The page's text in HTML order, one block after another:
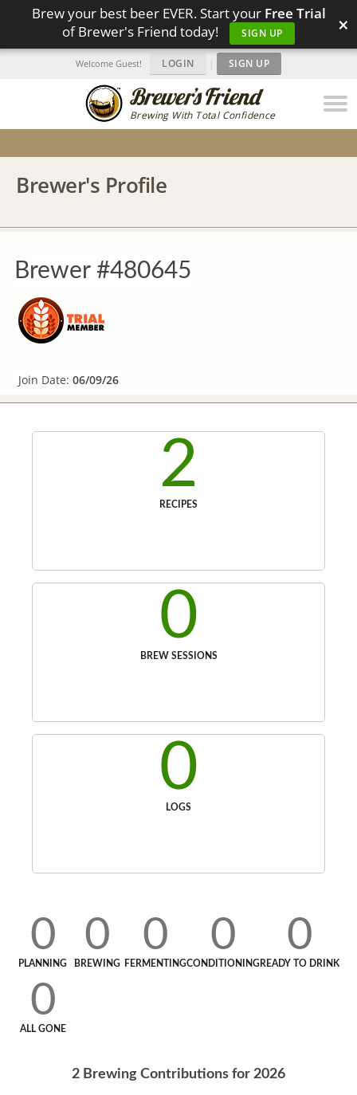
Brew your best beer EVER. Start your Free Trial
of Brewer's Friend today!
SIGN UP ×
Brewing With Total Confidence
Welcome Guest! LOGIN | SIGN UP
Brewer's Profile
Brewer #480645
Join Date: 06/09/26
2
RECIPES
0
BREW SESSIONS
0
LOGS
0
PLANNING
0
BREWING
0
FERMENTING
0
CONDITIONING
0
READY TO DRINK
0
ALL GONE
2 Brewing Contributions for 2026